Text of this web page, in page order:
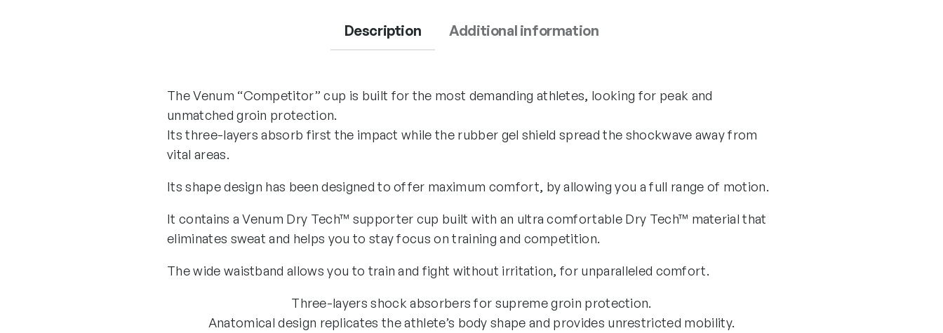
Description Additional information
The Venum “Competitor” cup is built for the most demanding athletes, looking for peak and
unmatched groin protection.
Its three-layers absorb first the impact while the rubber gel shield spread the shockwave away from
vital areas.
Its shape design has been designed to offer maximum comfort, by allowing you a full range of motion.
It contains a Venum Dry Tech™ supporter cup built with an ultra comfortable Dry Tech™ material that
eliminates sweat and helps you to stay focus on training and competition.
The wide waistband allows you to train and fight without irritation, for unparalleled comfort.
Three-layers shock absorbers for supreme groin protection.
Anatomical design replicates the athlete’s body shape and provides unrestricted mobility.